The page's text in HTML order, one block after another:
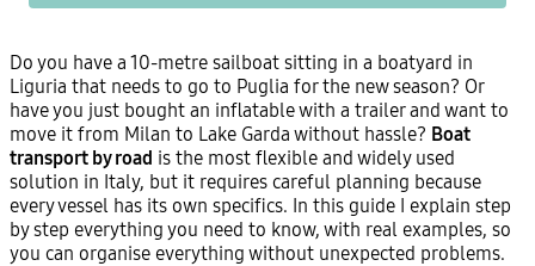
Do you have a 10-metre sailboat sitting in a boatyard in
Liguria that needs to go to Puglia for the new season? Or
have you just bought an inflatable with a trailer and want to
move it from Milan to Lake Garda without hassle? Boat
transport by road is the most flexible and widely used
solution in Italy, but it requires careful planning because
every vessel has its own specifics. In this guide I explain step
by step everything you need to know, with real examples, so
you can organise everything without unexpected problems.